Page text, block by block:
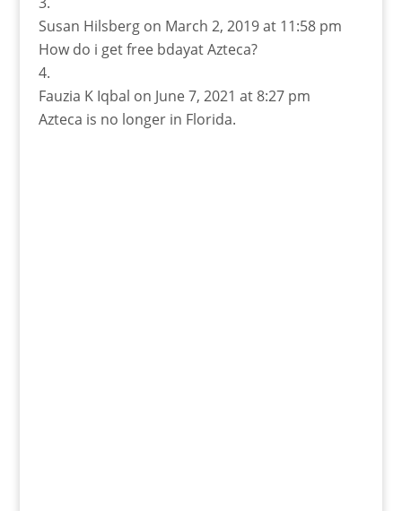
Susan Hilsberg on March 2, 2019 at 11:58 pm
How do i get free bdayat Azteca?
Fauzia K Iqbal on June 7, 2021 at 8:27 pm
Azteca is no longer in Florida.